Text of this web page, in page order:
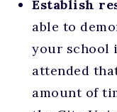
Establish
able to
your school
attended
amount of